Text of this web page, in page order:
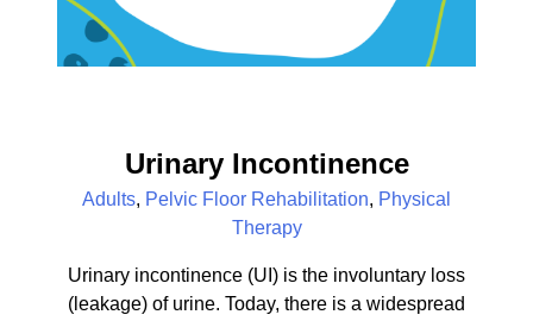
Urinary Incontinence
Adults, Pelvic Floor Rehabilitation, Physical
Therapy
Urinary incontinence (UI) is the involuntary loss
(leakage) of urine. Today, there is a widespread